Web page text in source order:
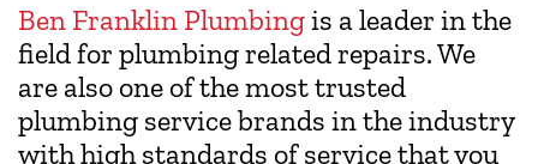
Ben Franklin Plumbingis a leader in the
field for plumbing related repairs. We
are also one of the most trusted
plumbing service brands in the industry
with high standards of service that you